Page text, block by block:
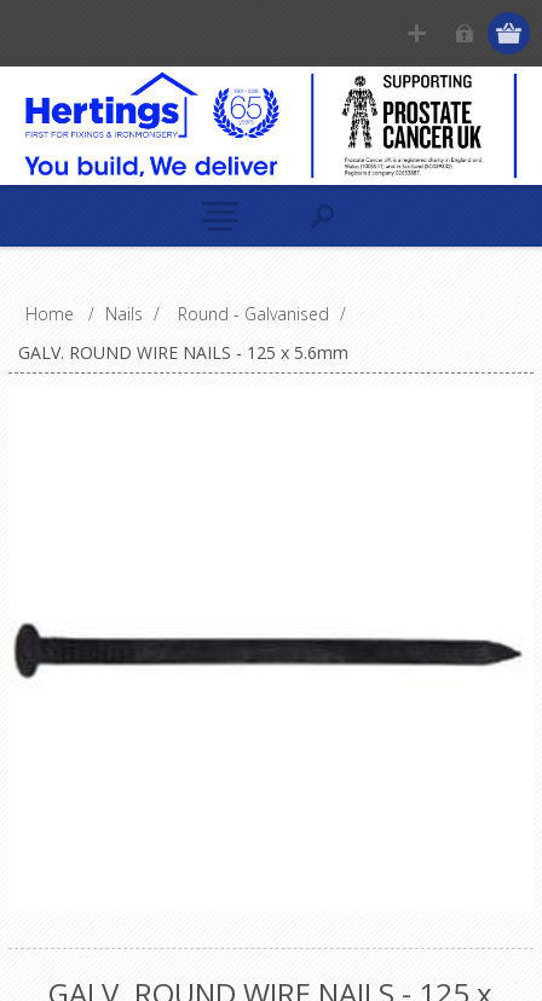
Home / Nails / Round - Galvanised /
GALV. ROUND WIRE NAILS - 125 x 5.6mm
GALV. ROUND WIRE NAILS - 125 x